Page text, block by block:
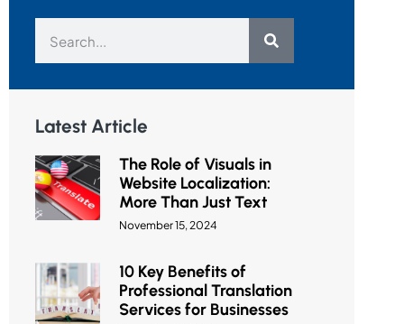
Latest Article
The Role of Visuals in
Website Localization:
More Than Just Text
November 15, 2024
10 Key Benefits of
Professional Translation
Services for Businesses